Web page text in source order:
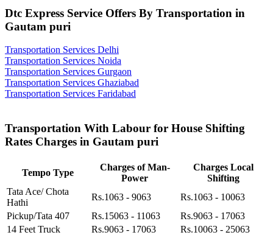
Dtc Express Service Offers By Transportation in
Gautam puri
Transportation Services Delhi
Transportation Services Noida
Transportation Services Gurgaon
Transportation Services Ghaziabad
Transportation Services Faridabad
Transportation With Labour for House Shifting
Rates Charges in Gautam puri
Tempo Type
Charges of Man-
Power
Charges Local
Shifting
Tata Ace/ Chota
Hathi
Rs.1063 - 9063
Rs.1063 - 10063
Pickup/Tata 407
Rs.15063 - 11063
Rs.9063 - 17063
14 Feet Truck
Rs.9063 - 17063
Rs.10063 - 25063